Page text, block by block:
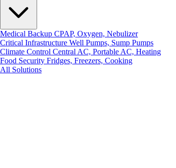
Medical Backup CPAP, Oxygen, Nebulizer
Critical Infrastructure Well Pumps, Sump Pumps
Climate Control Central AC, Portable AC, Heating
Food Security Fridges, Freezers, Cooking
All Solutions